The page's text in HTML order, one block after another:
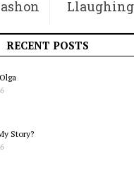
Chronicles –
RECENT POSTS
Story?